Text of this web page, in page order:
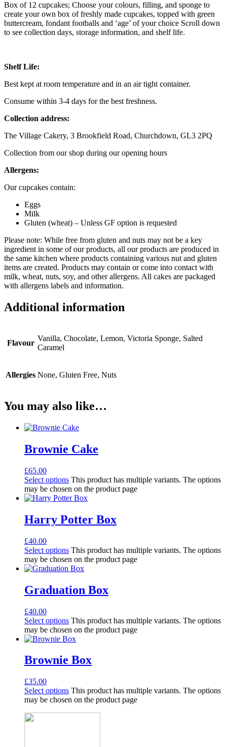
Box of 12 cupcakes; Choose your colours, filling, and sponge to
create your own box of freshly made cupcakes, topped with green
buttercream, fondant footballs and ‘age’ of your choice Scroll down
to see collection days, storage information, and shelf life.
Shelf Life:
Best kept at room temperature and in an air tight container.
Consume within 3-4 days for the best freshness.
Collection address:
The Village Cakery, 3 Brookfield Road, Churchdown, GL3 2PQ
Collection from our shop during our opening hours
Allergens:
Our cupcakes contain:
Eggs
Milk
Gluten (wheat) – Unless GF option is requested
Please note: While free from gluten and nuts may not be a key
ingredient in some of our products, all our products are produced in
the same kitchen where products containing various nut and gluten
items are created. Products may contain or come into contact with
milk, wheat, nuts, soy, and other allergens. All cakes are packaged
with allergens labels and information.
Additional information
Flavour
Vanilla, Chocolate, Lemon, Victoria Sponge, Salted
Caramel
Allergies None, Gluten Free, Nuts
You may also like…
Brownie Cake
£65.00
Select options This product has multiple variants. The options
may be chosen on the product page
Harry Potter Box
£40.00
Select options This product has multiple variants. The options
may be chosen on the product page
Graduation Box
£40.00
Select options This product has multiple variants. The options
may be chosen on the product page
Brownie Box
£35.00
Select options This product has multiple variants. The options
may be chosen on the product page